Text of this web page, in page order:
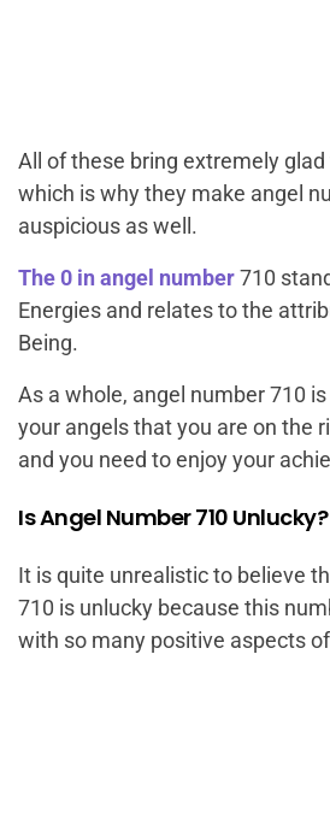
All of these bring extremely
which is why they make angel
auspicious as well.
The 0 in angel number710
Energies and relates to the
Being.
As a whole, angel number 710
your angels that you are on the
and you need to enjoy your
Is Angel Number 710 Unlucky?
It is quite unrealistic to believe
710 is unlucky because this
with so many positive aspects